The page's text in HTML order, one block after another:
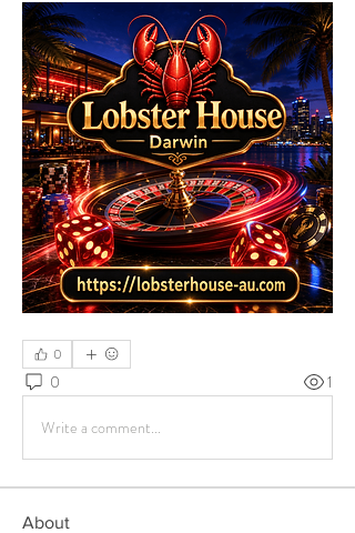
0
0 1
Write a comment...
About